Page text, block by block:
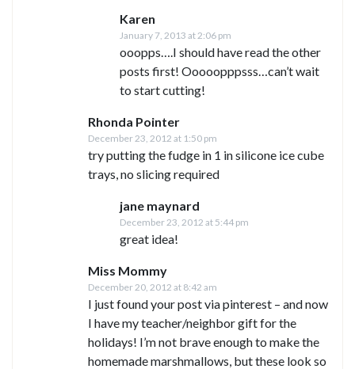
Karen
January 7, 2013 at 2:06 pm
ooopps….I should have read the other
posts first! Ooooopppsss…can’t wait
to start cutting!
Rhonda Pointer
December 23, 2012 at 1:50 pm
try putting the fudge in 1 in silicone ice cube
trays, no slicing required
jane maynard
December 23, 2012 at 5:44 pm
great idea!
Miss Mommy
December 20, 2012 at 8:42 am
I just found your post via pinterest – and now
I have my teacher/neighbor gift for the
holidays! I’m not brave enough to make the
homemade marshmallows, but these look so